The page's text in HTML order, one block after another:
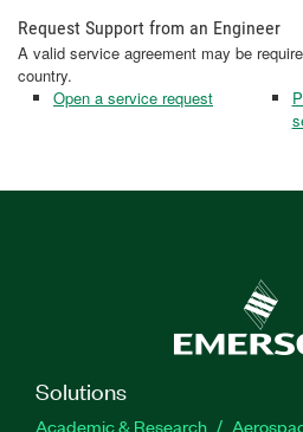
Request Support from an Engineer
A valid service agreement may be
country.
Open a service request
Solutions
Academic & Research